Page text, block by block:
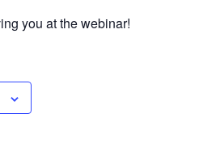
you at the webinar!